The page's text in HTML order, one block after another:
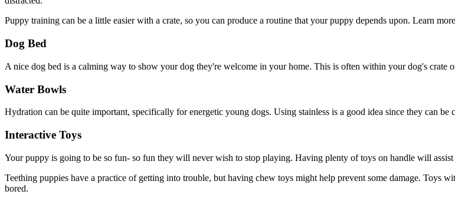
Puppy training can be a little easier with a crate, so you can produce a routine that your puppy depends upon. Learn
Dog Bed
A nice dog bed is a calming way to show your dog they're welcome in your home. This is often within your dog's crate
Water Bowls
Hydration can be quite important, specifically for energetic young dogs. Using stainless is a good idea since they can be
Interactive Toys
Your puppy is going to be so fun- so fun they will never wish to stop playing. Having plenty of toys on handle will
Teething puppies have a practice of getting into trouble, but having chew toys might help prevent some damage. Toys
bored.